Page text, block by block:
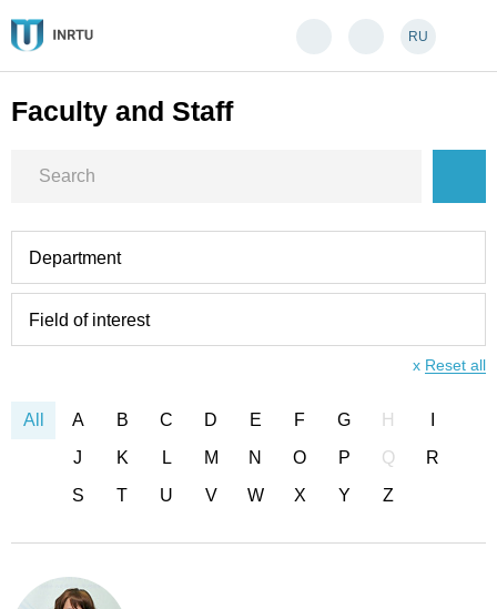
RU
Faculty and Staff
Department
Field of interest
x Reset all
All A B C D E F G H
J
K L M N O P Q
R
S
T U V W X Y Z